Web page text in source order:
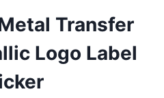
Transfer
Logo Label